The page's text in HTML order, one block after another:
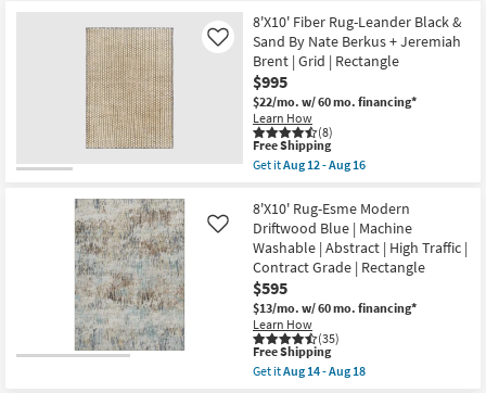
Free
Shipping
9'2"
X
12'
Rug-
Sawyer
Ivory
With
Dark
Brown
Stripe
By
|
Geometric
|
Rectangle
|
Low
Pile
as
soon
as
Aug
12
8'X10' Fiber Rug-Leander Black &
Sand By Nate Berkus + Jeremiah
Brent | Grid | Rectangle
$995
$22/mo. w/ 60 mo. financing*
Learn How
(8)
Like
This
item
qualifies
Free
Shipping
Free Shipping
Get itAug 12 - Aug 16
8'X10'
Fiber
Rug-
Leander
Black
&
Sand
By
Nate
Berkus
+
Jeremiah
8'X10' Rug-Esme Modern
Driftwood Blue | Machine
Washable | Abstract | High Traffic |
Contract Grade | Rectangle
$595
$13/mo. w/ 60 mo. financing*
Learn How
(35)
Like
This
item
qualifies
Free Shipping
Get itAug 14 - Aug 18